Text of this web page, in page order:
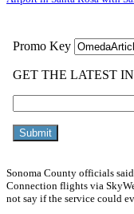
Sonoma County officials
Connection flights via
not say if the service could